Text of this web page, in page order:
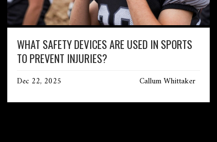
WHAT SAFETY DEVICES ARE USED IN SPORTS
TO PREVENT INJURIES?
Dec 22, 2025 Callum Whittaker